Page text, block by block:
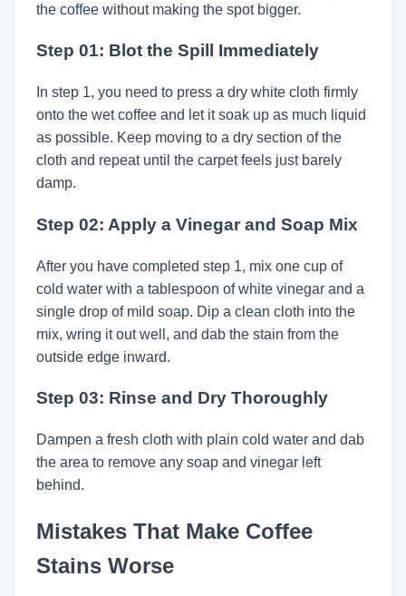
the coffee without making the spot bigger.
Step 01: Blot the Spill Immediately
In step 1, you need to press a dry white cloth firmly
onto the wet coffee and let it soak up as much liquid
as possible. Keep moving to a dry section of the
cloth and repeat until the carpet feels just barely
damp.
Step 02: Apply a Vinegar and Soap Mix
After you have completed step 1, mix one cup of
cold water with a tablespoon of white vinegar and a
single drop of mild soap. Dip a clean cloth into the
mix, wring it out well, and dab the stain from the
outside edge inward.
Step 03: Rinse and Dry Thoroughly
Dampen a fresh cloth with plain cold water and dab
the area to remove any soap and vinegar left
behind.
Mistakes That Make Coffee
Stains Worse